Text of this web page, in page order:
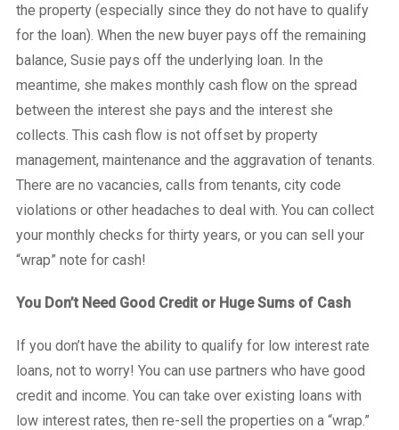
the property (especially since they do not have to qualify
for the loan). When the new buyer pays off the remaining
balance, Susie pays off the underlying loan. In the
meantime, she makes monthly cash flow on the spread
between the interest she pays and the interest she
collects. This cash flow is not offset by property
management, maintenance and the aggravation of tenants.
There are no vacancies, calls from tenants, city code
violations or other headaches to deal with. You can collect
your monthly checks for thirty years, or you can sell your
“wrap” note for cash!
You Don’t Need Good Credit or Huge Sums of Cash
If you don’t have the ability to qualify for low interest rate
loans, not to worry! You can use partners who have good
credit and income. You can take over existing loans with
low interest rates, then re-sell the properties on a “wrap.”